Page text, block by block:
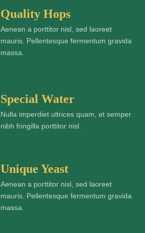
Quality Hops
Aenean a porttitor nisl, sed laoreet
mauris. Pellentesque fermentum gravida
massa.
Special Water
Nulla imperdiet ultrices quam, et semper
nibh fringilla porttitor nisl.
Unique Yeast
Aenean a porttitor nisl, sed laoreet
mauris. Pellentesque fermentum gravida
massa.